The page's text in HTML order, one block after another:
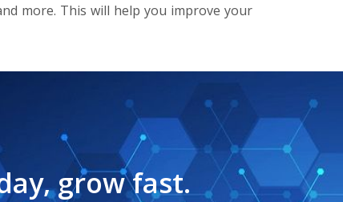
more. This will help you improve your
grow fast.